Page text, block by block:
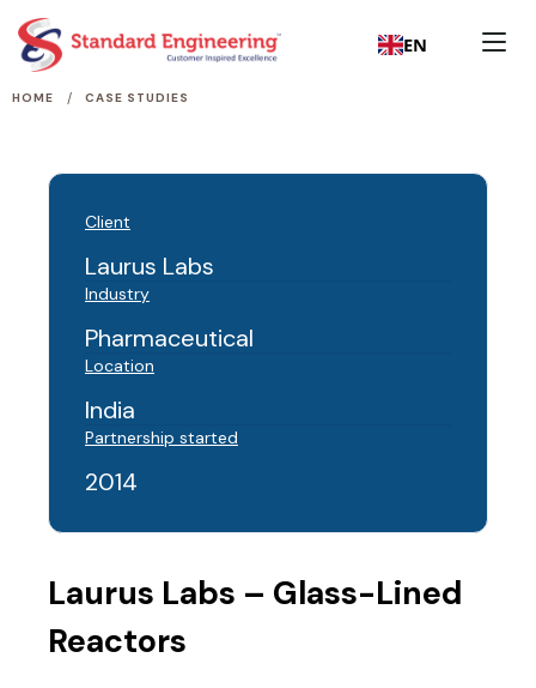
EN
HOME / CASE STUDIES
Client
Laurus Labs
Industry
Pharmaceutical
Location
India
Partnership started
2014
Laurus Labs – Glass-Lined
Reactors